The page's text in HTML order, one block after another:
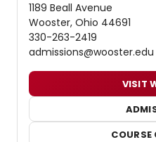
1189 Beall Avenue
Wooster, Ohio 44691
330-263-2419
admissions@wooster.edu
VISIT